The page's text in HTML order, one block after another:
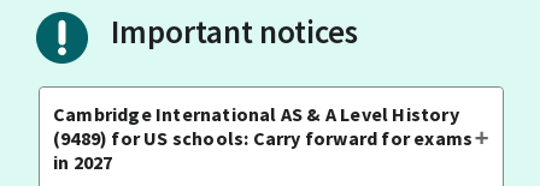
Important notices
Cambridge International AS & A Level History
(9489) for US schools: Carry forward for exams
in 2027